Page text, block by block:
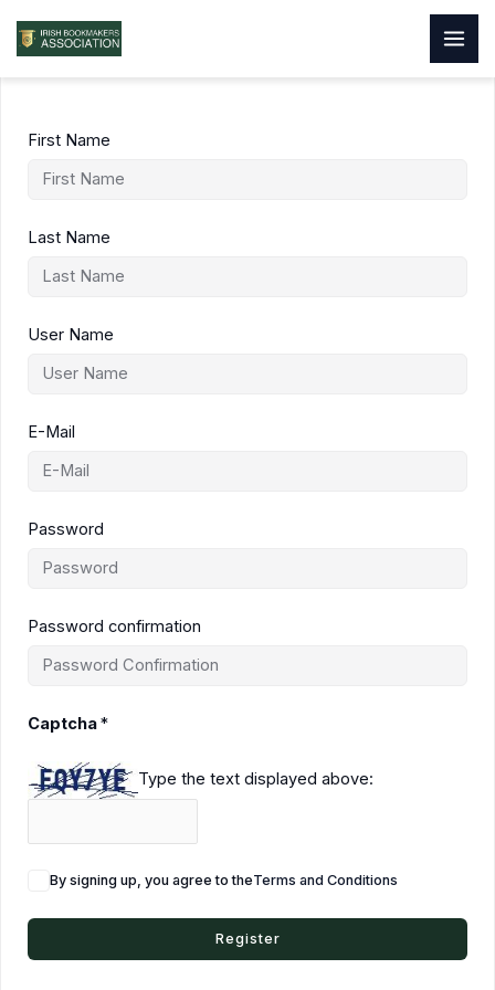
Skip
First Name
Last Name
User Name
E-Mail
Password
Password confirmation
Captcha*
Type the text displayed above:
By signing up, you agree to theTerms and Conditions
Register